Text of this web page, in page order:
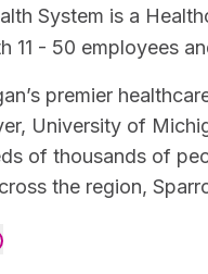
System is a
11 - 50 employees
premier
University of
of thousands of
the region,